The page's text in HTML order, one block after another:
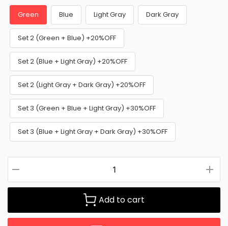
Green Blue Light Gray Dark Gray
Set 2 (Green + Blue) +20%OFF
Set 2 (Blue + Light Gray) +20%OFF
Set 2 (Light Gray + Dark Gray) +20%OFF
Set 3 (Green + Blue + Light Gray) +30%OFF
Set 3 (Blue + Light Gray + Dark Gray) +30%OFF
Add to cart